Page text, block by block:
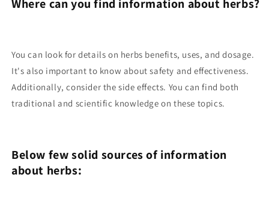
Where can you find information about herbs?
You can look for details on herbs benefits, uses, and dosage.
It's also important to know about safety and effectiveness.
Additionally, consider the side effects. You can find both
traditional and scientific knowledge on these topics.
Below few solid sources of information
about herbs: